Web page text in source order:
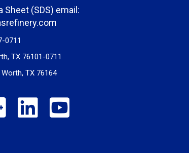
Sheet (SDS) email:
0711
TX 76101-0711
TX 76164